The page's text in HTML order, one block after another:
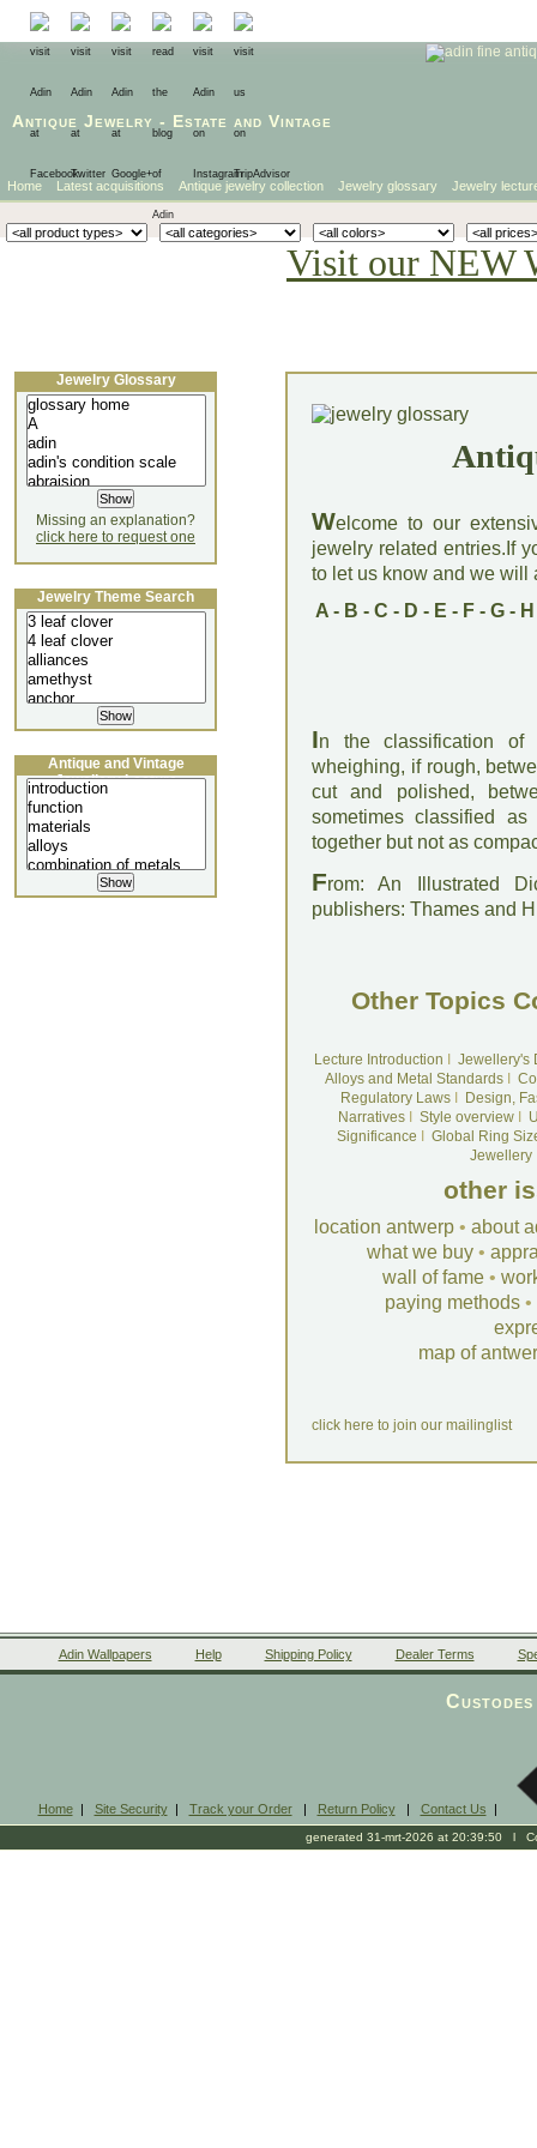
Antique Jewelry - Estate and Vintage
Home Latest acquisitions Antique jewelry collection Jewelry glossary Jewelry
Visit our NEW
Welcome to our
jewelry related entries.If
to let us know and we will
A- B - C - D - E - F- G- H
In the classification of
wheighing, if rough,
cut and polished,
sometimes classified
together but not as
From: An Illustrated
publishers: Thames and
Other Topics
Lecture Introduction
Jewellery's
Alloys and Metal Standards
Regulatory LawsI
Design,
NarrativesI Style overviewI
Significance
Global Ring
Jewellery
other
location antwerp • about
what we buy •
wall of fame •
paying methods •
map of
click here to join our mailinglist
Jewelry Glossary
Missing an explanation?
click here to request one
Jewelry Theme Search
Antique and Vintage
Jewellery Lecture
Adin Wallpapers Help Shipping Policy Dealer Terms
Home| Site Security| Track your Order| Return Policy| Contact Us |
generated 31-mrt-2026 at 20:39:50 l